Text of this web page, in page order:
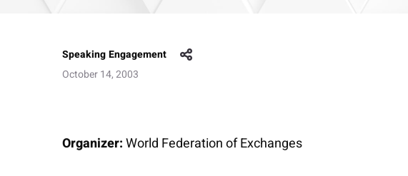
Speaking Engagement
October 14, 2003
Organizer:World Federation of Exchanges